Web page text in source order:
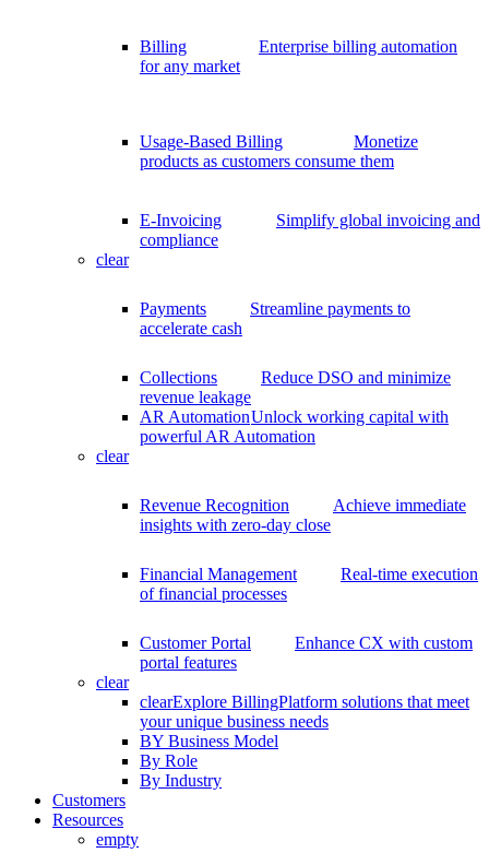
Billing
Enterprise billing automation
for any market
Usage-Based Billing
Monetize
products as customers consume them
E-Invoicing
Simplify global invoicing and
compliance
clear
Payments
Streamline payments to
accelerate cash
Collections
Reduce DSO and minimize
revenue leakage
AR AutomationUnlock working capital with
powerful AR Automation
clear
Revenue Recognition
Achieve immediate
insights with zero-day close
Financial Management
Real-time execution
of financial processes
Customer Portal
Enhance CX with custom
portal features
clear
clearExplore BillingPlatform solutions that meet
your unique business needs
BY Business Model
By Role
By Industry
Customers
Resources
empty